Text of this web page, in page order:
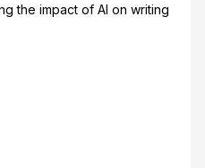
the impact of AI on writing